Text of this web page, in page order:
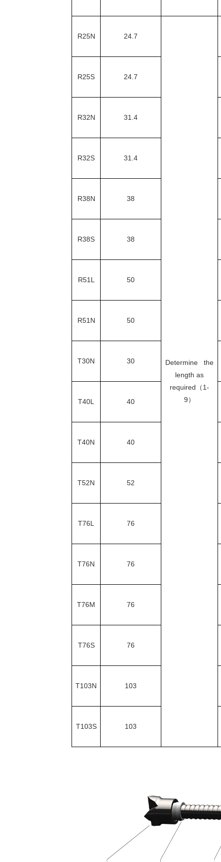
R25N 24.7
Determine the
length as
required（1-
9）
R25S 24.7
R32N 31.4
R32S 31.4
R38N 38
R38S 38
R51L 50
R51N 50
T30N 30
T40L 40
T40N 40
T52N 52
T76L 76
T76N 76
T76M 76
T76S 76
T103N 103
T103S 103